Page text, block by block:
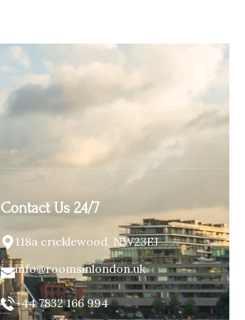
Contact Us 24/7
118a cricklewood, NW23EJ
info@roomsinlondon.uk
+44 7832 166 994